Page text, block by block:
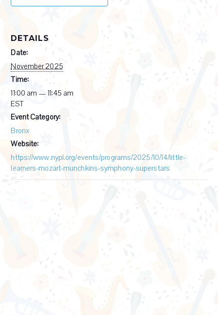
DETAILS
Date:
November 2025
Time:
11:00 am — 11:45 am
EST
Event Category:
Bronx
Website:
https://www.nypl.org/events/programs/2025/10/14/little-
learners-mozart-munchkins-symphony-superstars